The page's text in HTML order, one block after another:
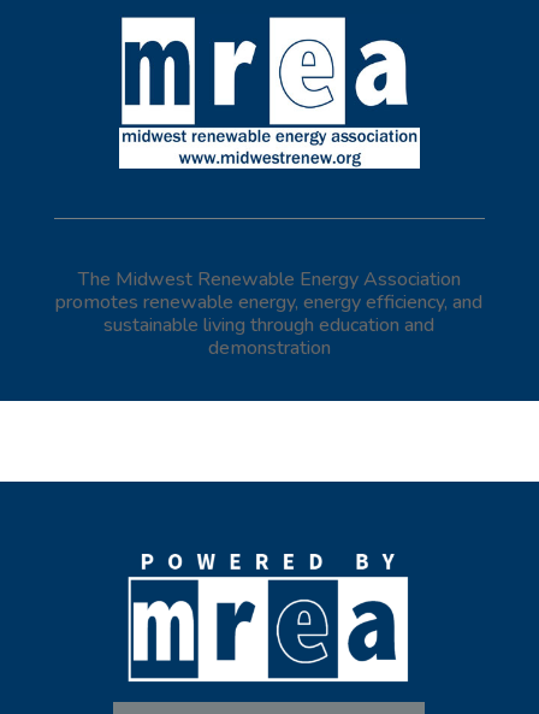
The Midwest Renewable Energy Association
promotes renewable energy, energy efficiency, and
sustainable living through education and
demonstration